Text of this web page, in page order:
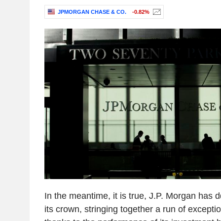
JPMORGAN CHASE & CO. -0.82%
In the meantime, it is true, J.P. Morgan has
its crown, stringing together a run of